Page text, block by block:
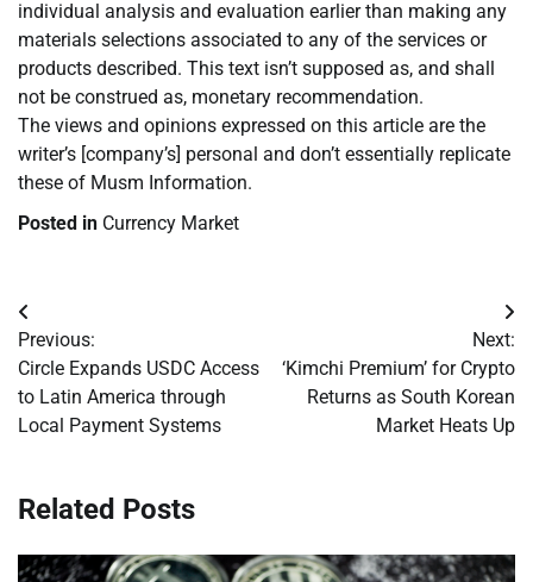
individual analysis and evaluation earlier than making any
materials selections associated to any of the services or
products described. This text isn’t supposed as, and shall
not be construed as, monetary recommendation.
The views and opinions expressed on this article are the
writer’s [company’s] personal and don’t essentially replicate
these of Musm Information.
Posted in Currency Market
Post
navigation
Previous:
Circle Expands USDC Access
to Latin America through
Local Payment Systems
Next:
‘Kimchi Premium’ for Crypto
Returns as South Korean
Market Heats Up
Related Posts